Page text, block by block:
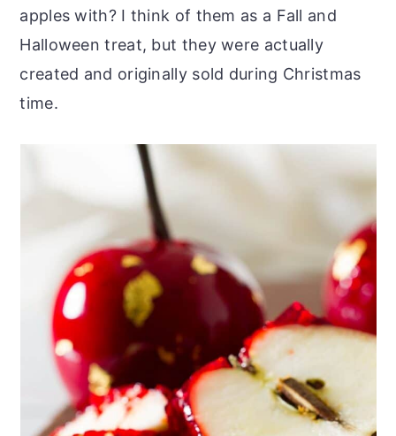
apples with? I think of them as a Fall and
Halloween treat, but they were actually
created and originally sold during Christmas
time.